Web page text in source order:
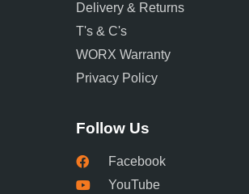
Delivery & Returns
T's & C's
WORX Warranty
Privacy Policy
Follow Us
Facebook
YouTube